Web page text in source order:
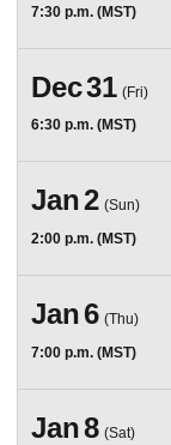
7:30 p.m. (MST)
Dec31 (Fri)
6:30 p.m. (MST)
Jan2 (Sun)
2:00 p.m. (MST)
Jan6 (Thu)
7:00 p.m. (MST)
Jan8 (Sat)